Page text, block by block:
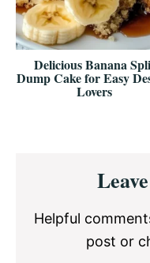
Delicious Banana
Dump Cake for Easy
Lovers
Interactions
Helpful
post or